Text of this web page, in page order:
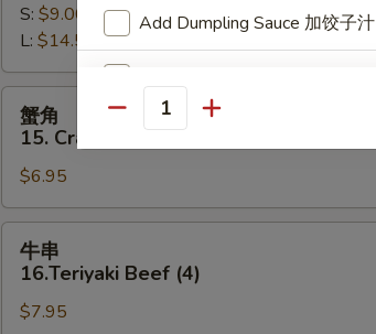
14.
Boneless
Spare
Ribs
S: $9.00
L: $14.50
15.
Crab
Rangoon
(8)
蟹角
15. Crab Rangoon (8)
$6.95
16.Teriyaki
Beef
牛串
16.Teriyaki Beef (4)
$7.95
Add Dumpling Sauce 加饺子汁
Add $1 Vegetable 加$1 菜
Quantity